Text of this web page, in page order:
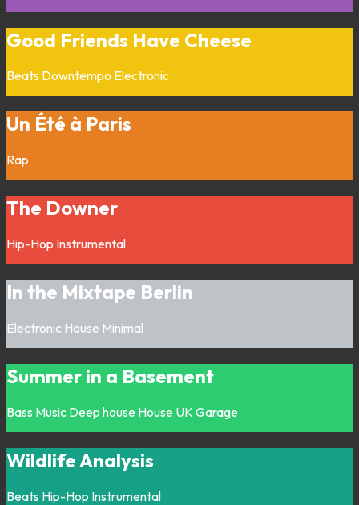
Good Friends Have Cheese
Beats Downtempo Electronic
Un Été à Paris
Rap
The Downer
Hip-Hop Instrumental
In the Mixtape Berlin
Electronic House Minimal
Summer in a Basement
Bass Music Deep house House UK Garage
Wildlife Analysis
Beats Hip-Hop Instrumental